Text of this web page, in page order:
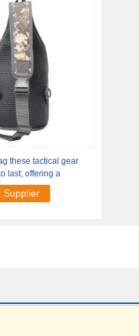
these tactical gear
last, offering a
Supplier